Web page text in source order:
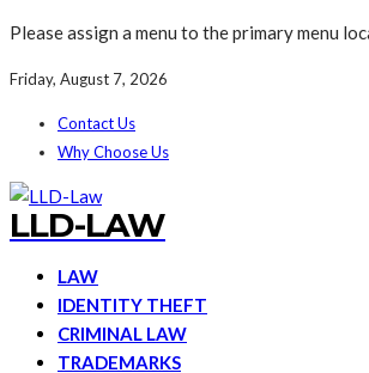
Please assign a menu to the primary menu
Friday, August 7, 2026
Contact Us
Why Choose Us
LLD-LAW
LAW
IDENTITY THEFT
CRIMINAL LAW
TRADEMARKS